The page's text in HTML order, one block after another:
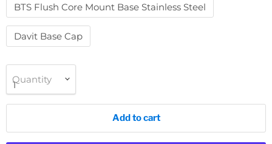
BTS Flush Core Mount Base Stainless Steel
Davit Base Cap
Quantity
Add to cart